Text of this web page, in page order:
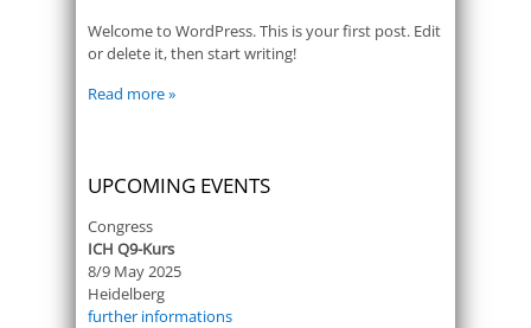
Welcome to WordPress. This is your first post. Edit
or delete it, then start writing!
Read more »
UPCOMING EVENTS
Congress
ICH Q9-Kurs
8/9 May 2025
Heidelberg
further informations